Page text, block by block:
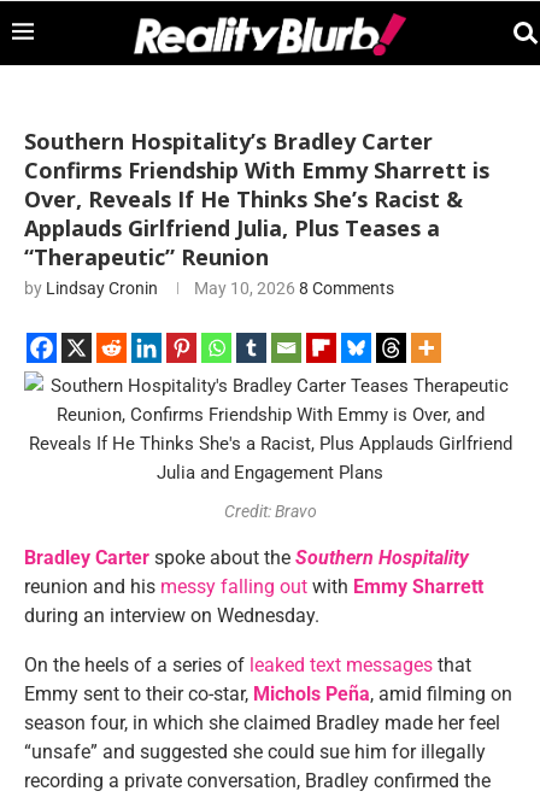
Southern Hospitality’s Bradley Carter
Confirms Friendship With Emmy Sharrett is
Over, Reveals If He Thinks She’s Racist &
Applauds Girlfriend Julia, Plus Teases a
“Therapeutic” Reunion
by Lindsay Cronin May 10, 2026 8 Comments
Credit: Bravo
Bradley Carter spoke about the Southern Hospitality
reunion and his messy falling out with Emmy Sharrett
during an interview on Wednesday.
On the heels of a series of leaked text messages that
Emmy sent to their co-star, Michols Peña, amid filming on
season four, in which she claimed Bradley made her feel
“unsafe” and suggested she could sue him for illegally
recording a private conversation, Bradley confirmed the